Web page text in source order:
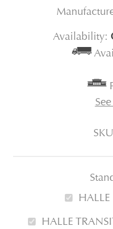
Availability:
HALLE